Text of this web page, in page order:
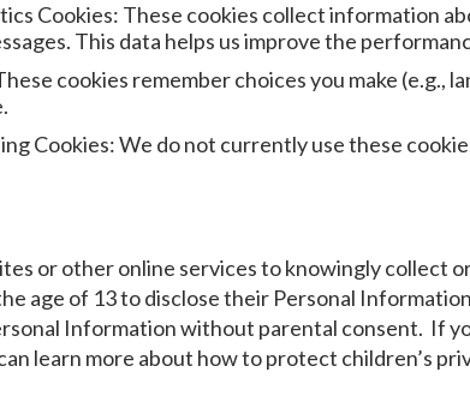
Cookies: These cookies collect information
This data helps us improve the
cookies remember choices you make
Cookies: We do not currently use these
or other online services to knowingly collect
age of 13 to disclose their Personal
Information without parental consent. If
learn more about how to protect children’s